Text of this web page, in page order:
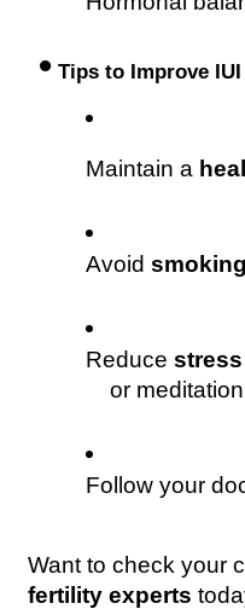
• Tips to Improve IUI
Maintain a
Avoid
Reduce
or meditation
Follow your
Want to check your
fertility experts